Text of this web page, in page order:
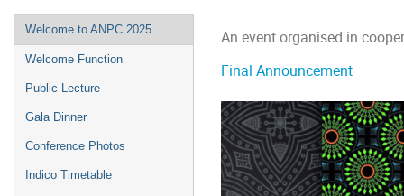
Welcome to ANPC 2025
Welcome Function
Public Lecture
Gala Dinner
Conference Photos
Indico Timetable
An event organised in
Final Announcement